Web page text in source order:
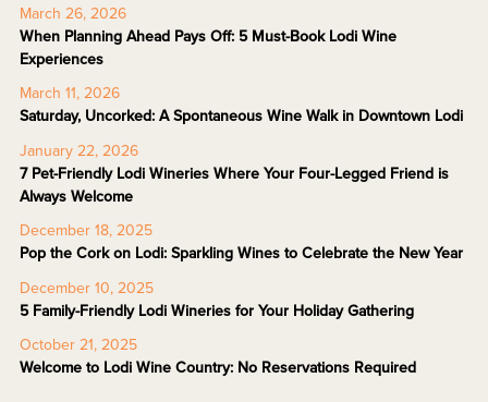
March 26, 2026
When Planning Ahead Pays Off: 5 Must-Book Lodi Wine
Experiences
March 11, 2026
Saturday, Uncorked: A Spontaneous Wine Walk in Downtown Lodi
January 22, 2026
7 Pet-Friendly Lodi Wineries Where Your Four-Legged Friend is
Always Welcome
December 18, 2025
Pop the Cork on Lodi: Sparkling Wines to Celebrate the New Year
December 10, 2025
5 Family-Friendly Lodi Wineries for Your Holiday Gathering
October 21, 2025
Welcome to Lodi Wine Country: No Reservations Required